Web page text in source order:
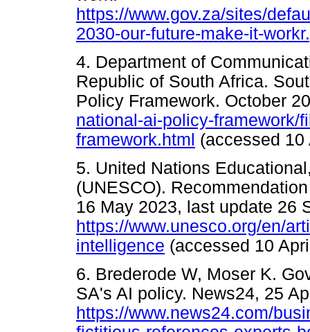
https://www.gov.za/sites/
2030-our-future-make-it-
4. Department of
Republic of South Africa.
Policy Framework. October
national-ai-policy-framework/
framework.html (accessed 10
5. United Nations
(UNESCO).
16 May 2023, last update 26
https://www.unesco.org/en/
intelligence (accessed 10
6. Brederode W, Moser K.
SA's AI policy. News24, 25
https://www.news24.com/